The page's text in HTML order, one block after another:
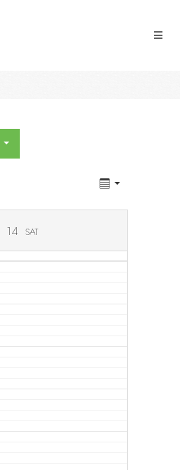
14 SAT